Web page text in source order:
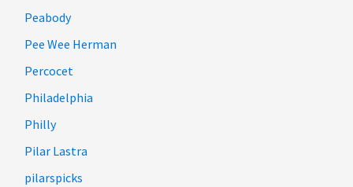
Peabody
Pee Wee Herman
Percocet
Philadelphia
Philly
Pilar Lastra
pilarspicks